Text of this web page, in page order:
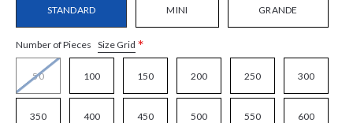
STANDARD MINI GRANDE
Number of Pieces Size Grid *
50 100 150 200 250 300
350 400 450 500 550 600